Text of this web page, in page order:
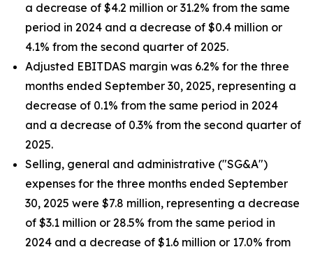
a decrease of $4.2 million or 31.2% from the same
period in 2024 and a decrease of $0.4 million or
4.1% from the second quarter of 2025.
Adjusted EBITDAS margin was 6.2% for the three
months ended September 30, 2025, representing a
decrease of 0.1% from the same period in 2024
and a decrease of 0.3% from the second quarter of
2025.
Selling, general and administrative ("SG&A")
expenses for the three months ended September
30, 2025 were $7.8 million, representing a decrease
of $3.1 million or 28.5% from the same period in
2024 and a decrease of $1.6 million or 17.0% from